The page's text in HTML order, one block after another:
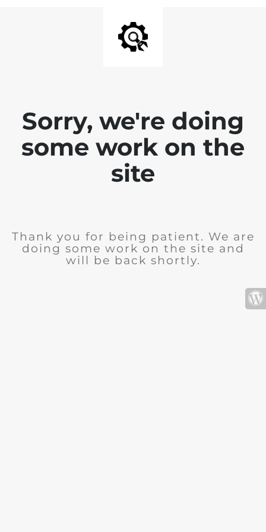
Sorry, we're doing
some work on the
site
Thank you for being patient. We are
doing some work on the site and
will be back shortly.